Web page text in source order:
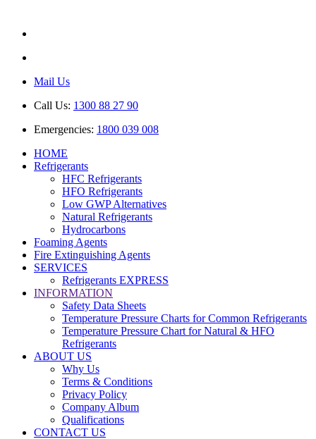
Mail Us
Call Us: 1300 88 27 90
Emergencies: 1800 039 008
HOME
Refrigerants
HFC Refrigerants
HFO Refrigerants
Low GWP Alternatives
Natural Refrigerants
Hydrocarbons
Foaming Agents
Fire Extinguishing Agents
SERVICES
Refrigerants EXPRESS
INFORMATION
Safety Data Sheets
Temperature Pressure Charts for Common Refrigerants
Temperature Pressure Chart for Natural & HFO
Refrigerants
ABOUT US
Why Us
Terms & Conditions
Privacy Policy
Company Album
Qualifications
CONTACT US